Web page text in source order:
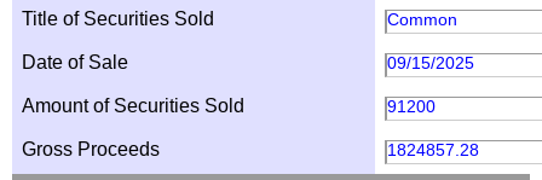
Title of Securities Sold Common
Date of Sale 09/15/2025
Amount of Securities Sold 91200
Gross Proceeds 1824857.28